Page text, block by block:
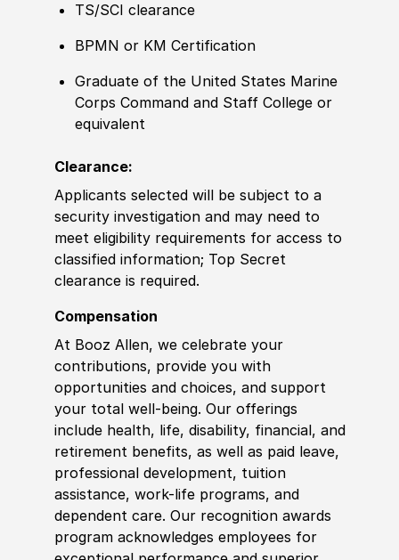
TS/SCI clearance
BPMN or KMCertification
Graduate of the United States Marine
Corps Command and Staff College or
equivalent
Clearance:
Applicants selected will be subject to a
security investigation and may need to
meet eligibility requirements for access to
classified information; Top Secret
clearance is required.
Compensation
At Booz Allen, we celebrate your
contributions, provide you with
opportunities and choices, and support
your total well-being. Our offerings
include health, life, disability, financial, and
retirement benefits, as well as paid leave,
professional development, tuition
assistance, work-life programs, and
dependent care. Our recognition awards
program acknowledges employees for